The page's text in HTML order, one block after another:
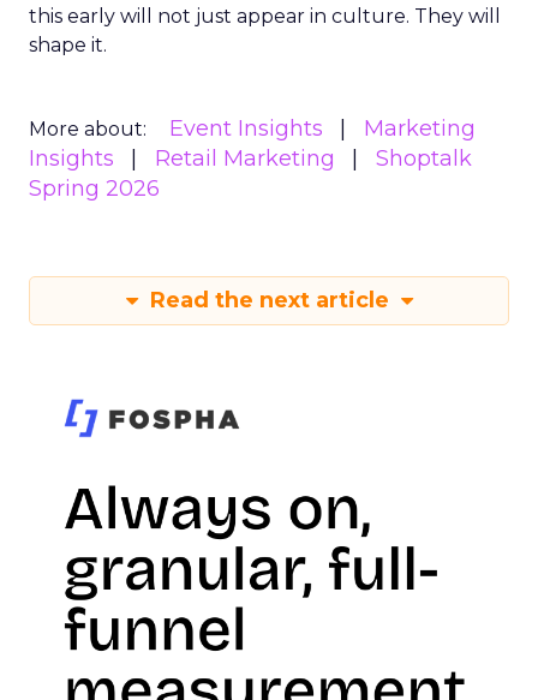
this early will not just appear in culture. They will
shape it.
More about: Event Insights
Marketing
Insights
Retail Marketing
Shoptalk
Spring 2026
Read the next article